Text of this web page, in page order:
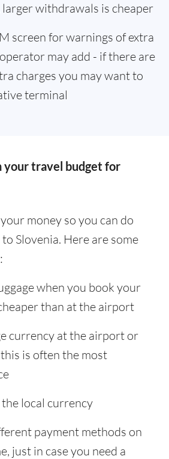
larger withdrawals is cheaper
screen for warnings of extra
may add - if there are
charges you may want to
terminal
your travel budget for
money so you can do
Slovenia. Here are some
when you book your
than at the airport
currency at the airport or
is often the most
local currency
payment methods on
just in case you need a